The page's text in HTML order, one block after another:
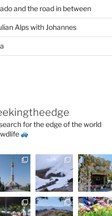
and the road in between
Alps with Johannes
for the edge of the world